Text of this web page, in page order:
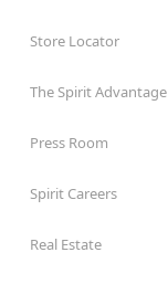
Store Locator
The Spirit Advantage
Press Room
Spirit Careers
Real Estate